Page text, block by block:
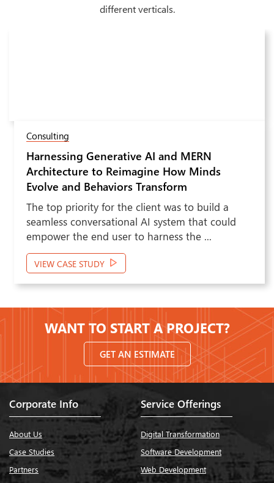
different verticals.
Software & Hi-Tech
Transforming Electrical Device
Manufacturing with an AI-Driven Network
Diagram Generation Application
Receiving thousands of applications throughout,
the client desired to opt for an AI-powered
solution with the capability to optimize ...
VIEW CASE STUDY
Next
WANT TO START A PROJECT?
GET AN ESTIMATE
Corporate Info
About Us
Case Studies
Partners
Service Offerings
Digital Transformation
Software Development
Web Development